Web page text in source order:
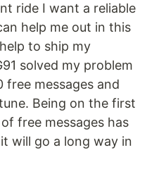
ride I want a reliable
help me out in this
to ship my
solved my problem
free messages and
Being on the first
free messages has
will go a long way in